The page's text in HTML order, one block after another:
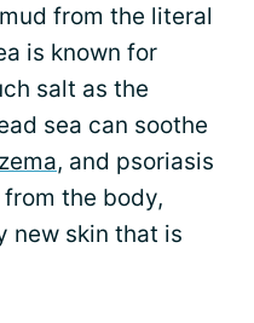
from the literal
is known for
salt as the
sea can soothe
, and psoriasis
the body,
new skin that is